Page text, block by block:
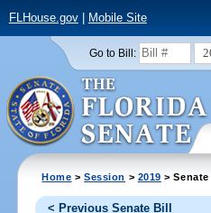
FLHouse.gov| Mobile Site
Go to Bill:
Home >Session > 2019 >
< Previous Senate Bill